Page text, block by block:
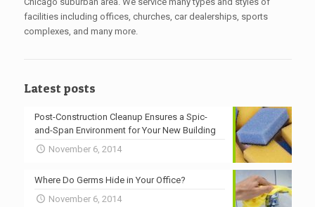
facilities including offices, churches, car dealerships, sports
complexes, and many more.
Latest posts
Post-Construction Cleanup Ensures a Spic-
and-Span Environment for Your New Building
November 6, 2014
Where Do Germs Hide in Your Office?
November 6, 2014